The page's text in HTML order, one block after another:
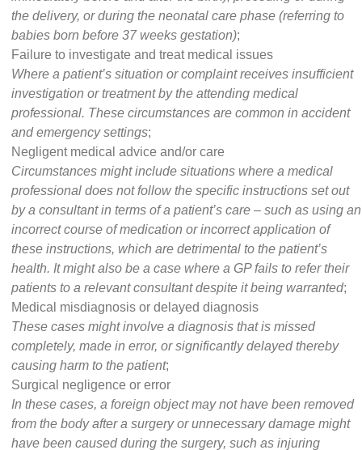
the delivery, or during the neonatal care phase (referring to
babies born before 37 weeks gestation);
Failure to investigate and treat medical issues
Where a patient’s situation or complaint receives insufficient
investigation or treatment by the attending medical
professional. These circumstances are common in accident
and emergency settings;
Negligent medical advice and/or care
Circumstances might include situations where a medical
professional does not follow the specific instructions set out
by a consultant in terms of a patient’s care – such as using an
incorrect course of medication or incorrect application of
these instructions, which are detrimental to the patient’s
health. It might also be a case where a GP fails to refer their
patients to a relevant consultant despite it being warranted;
Medical misdiagnosis or delayed diagnosis
These cases might involve a diagnosis that is missed
completely, made in error, or significantly delayed thereby
causing harm to the patient;
Surgical negligence or error
In these cases, a foreign object may not have been removed
from the body after a surgery or unnecessary damage might
have been caused during the surgery, such as injuring